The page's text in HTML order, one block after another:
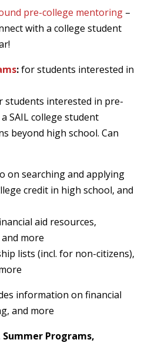
pre-college mentoring –
with a college student
: for students interested in
students interested in pre-
SAIL college student
beyond high school. Can
on searching and applying
credit in high school, and
aid resources,
more
lists (incl. for non-citizens),
information on financial
and more
Summer Programs,